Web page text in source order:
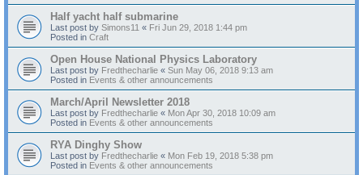
Half yacht half submarine
Last post by Simons11 « Fri Jun 29, 2018 1:44 pm
Posted in Craft
Open House National Physics Laboratory
Last post by Fredthecharlie « Sun May 06, 2018 9:13 am
Posted in Events & other announcements
March/April Newsletter 2018
Last post by Fredthecharlie « Mon Apr 30, 2018 10:09 am
Posted in Events & other announcements
RYA Dinghy Show
Last post by Fredthecharlie « Mon Feb 19, 2018 5:38 pm
Posted in Events & other announcements